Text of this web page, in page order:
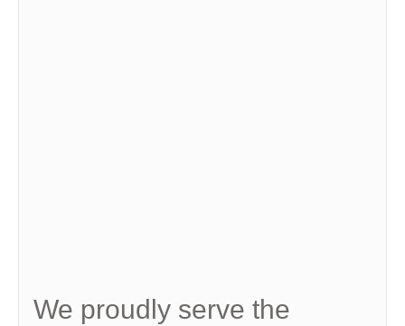
We proudly serve the